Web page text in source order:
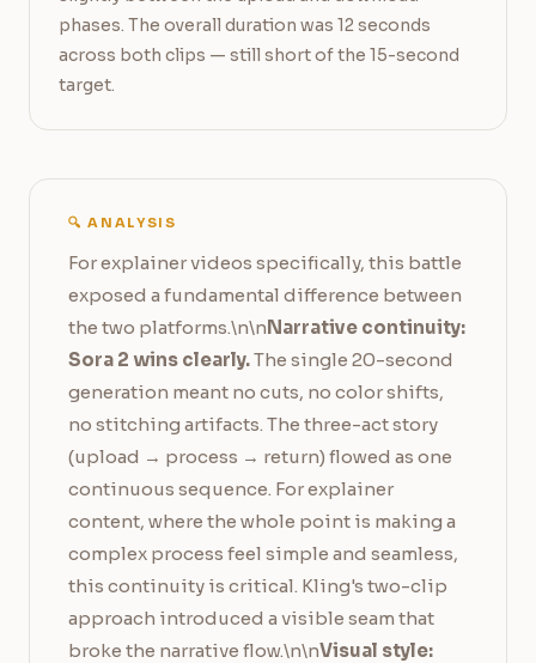
phases. The overall duration was 12 seconds
across both clips — still short of the 15-second
target.
🔍 ANALYSIS
For explainer videos specifically, this battle
exposed a fundamental difference between
the two platforms.\n\nNarrative continuity:
Sora 2 wins clearly.The single 20-second
generation meant no cuts, no color shifts,
no stitching artifacts. The three-act story
(upload → process → return) flowed as one
continuous sequence. For explainer
content, where the whole point is making a
complex process feel simple and seamless,
this continuity is critical. Kling's two-clip
approach introduced a visible seam that
broke the narrative flow.\n\nVisual style: